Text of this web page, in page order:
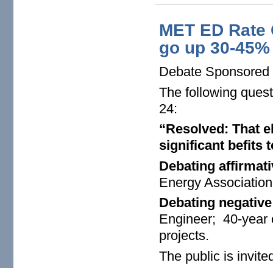
MET ED
go up 30-45%
Debate
The following
24:
“Resolved: That
significant befits
Debating
Energy
Debating
Engineer; 40-year
projects.
The public is